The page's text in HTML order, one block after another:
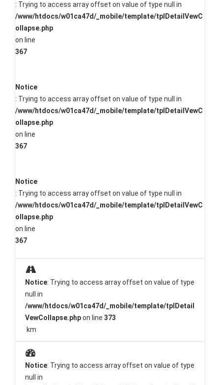
: Trying to access array offset on value of type null in
/www/htdocs/w01ca47d/_mobile/template/tplDetailVewC
ollapse.php
on line
367
Notice
: Trying to access array offset on value of type null in
/www/htdocs/w01ca47d/_mobile/template/tplDetailVewC
ollapse.php
on line
367
Notice
: Trying to access array offset on value of type null in
/www/htdocs/w01ca47d/_mobile/template/tplDetailVewC
ollapse.php
on line
367
Notice: Trying to access array offset on value of type
null in
/www/htdocs/w01ca47d/_mobile/template/tplDetail
VewCollapse.phpon line 373
km
Notice: Trying to access array offset on value of type
null in